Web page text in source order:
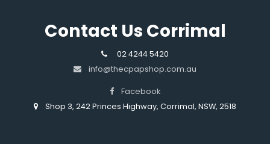
Contact Us Corrimal
02 4244 5420
info@thecpapshop.com.au
Facebook
Shop 3, 242 Princes Highway, Corrimal, NSW, 2518